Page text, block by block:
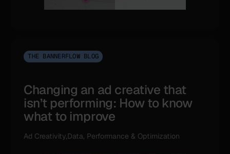
THE BANNERFLOW BLOG
Changing an ad creative that
isn’t performing: How to know
what to improve
Ad Creativity,Data, Performance & Optimization